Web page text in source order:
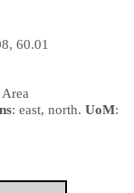
60.01
: east, north. UoM: